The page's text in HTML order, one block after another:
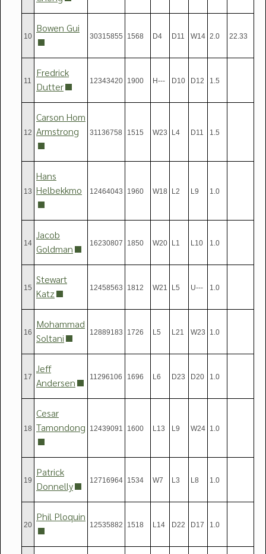
10
Bowen Gui
30315855 1568 D4 D11 W14 2.0 22.33
11
Fredrick
Dutter
12343420 1900 H--- D10 D12 1.5
12
Carson Hom
Armstrong
31136758 1515 W23 L4 D11 1.5
13
Hans
Helbekkmo
12464043 1960 W18 L2 L9 1.0
14
Jacob
Goldman
16230807 1850 W20 L1 L10 1.0
15
Stewart
Katz
12458563 1812 W21 L5 U--- 1.0
16
Mohammad
Soltani
12889183 1726 L5 L21 W23 1.0
17
Jeff
Andersen
11296106 1696 L6 D23 D20 1.0
18
Cesar
Tamondong
12439091 1600 L13 L9 W24 1.0
19
Patrick
Donnelly
12716964 1534 W7 L3 L8 1.0
20
Phil Ploquin
12535882 1518 L14 D22 D17 1.0